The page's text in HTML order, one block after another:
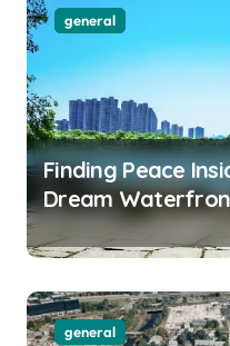
general
Finding Peace
Dream
Today
general